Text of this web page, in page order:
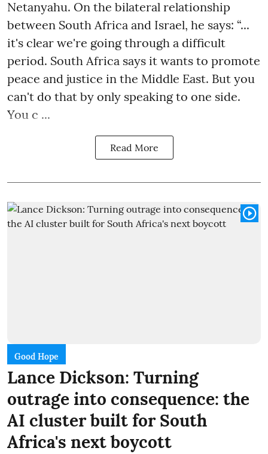
Netanyahu. On the bilateral relationship
between South Africa and Israel, he says: “...
it's clear we're going through a difficult
period. South Africa says it wants to promote
peace and justice in the Middle East. But you
can't do that by only speaking to one side.
You c ...
Read More
Good Hope
Lance Dickson: Turning
outrage into consequence: the
AI cluster built for South
Africa's next boycott